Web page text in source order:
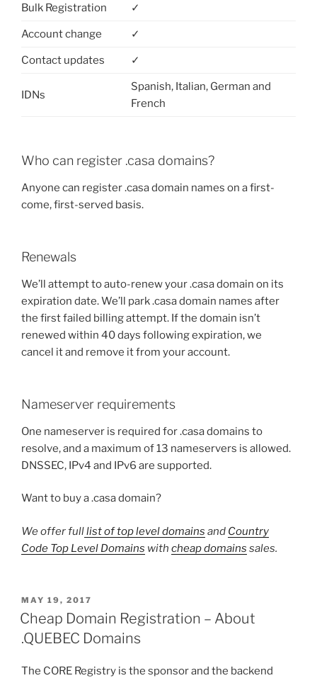
Bulk Registration ✓
Account change ✓
Contact updates ✓
IDNs
Spanish, Italian, German and
French
Who can register .casa domains?
Anyone can register .casa domain names on a first-
come, first-served basis.
Renewals
We’ll attempt to auto-renew your .casa domain on its
expiration date. We’ll park .casa domain names after
the first failed billing attempt. If the domain isn’t
renewed within 40 days following expiration, we
cancel it and remove it from your account.
Nameserver requirements
One nameserver is required for .casa domains to
resolve, and a maximum of 13 nameservers is allowed.
DNSSEC, IPv4 and IPv6 are supported.
Want to buy a .casa domain?
We offer fulllist of top level domains and Country
Code Top Level Domains with cheap domains sales.
POSTED
ON
MAY 19, 2017
Cheap Domain Registration – About
.QUEBEC Domains
The CORE Registry is the sponsor and the backend